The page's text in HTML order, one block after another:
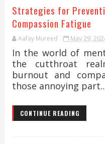
Strategies for
Compassion Fatigue
Aafay Mureed May 29,
In the world of
the cutthroat
burnout and
those annoying
CONTINUE READING